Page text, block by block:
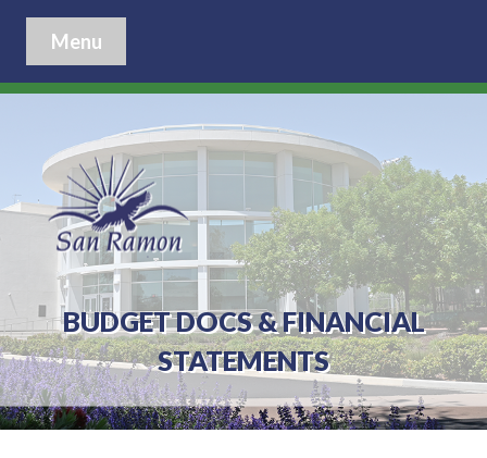
Menu
BUDGET DOCS & FINANCIAL
STATEMENTS